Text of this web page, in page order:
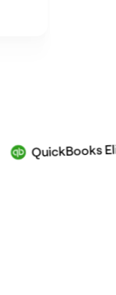
QuickBooks Elite